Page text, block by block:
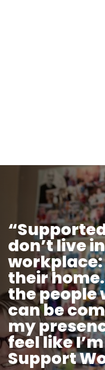
don’t live
workplace:
their
the people
can be
my
feel like
Support